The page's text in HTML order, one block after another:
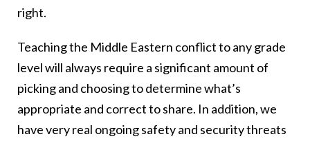
right.
Teaching the Middle Eastern conflict to any grade
level will always require a significant amount of
picking and choosing to determine what’s
appropriate and correct to share. In addition, we
have very real ongoing safety and security threats